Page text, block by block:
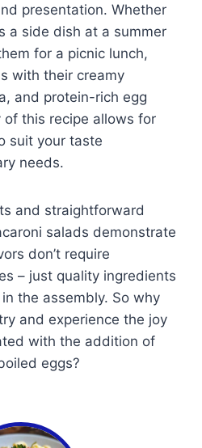
presentation. Whether
a side dish at a summer
for a picnic lunch,
with their creamy
and protein-rich egg
this recipe allows for
suit your taste
needs.
and straightforward
salads demonstrate
don’t require
– just quality ingredients
the assembly. So why
and experience the joy
with the addition of
eggs?